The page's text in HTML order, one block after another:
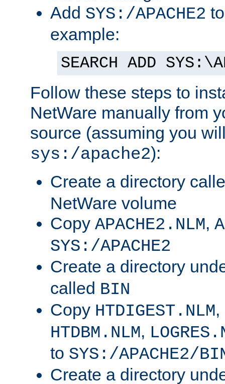
Add SYS:/APACHE2
example:
SEARCH ADD
Follow these steps to
NetWare manually from
source (assuming you
sys:/apache2):
Create a directory
NetWare volume
Copy APACHE2.NLM,
SYS:/APACHE2
Create a directory
called BIN
Copy HTDIGEST.NLM,
HTDBM.NLM,
to SYS:/APACHE2/
Create a directory